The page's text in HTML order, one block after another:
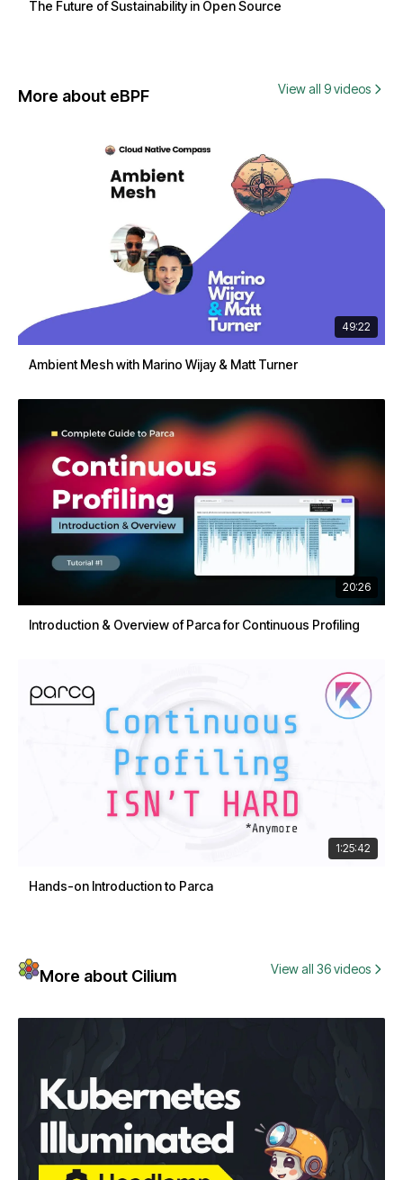
The Future of Sustainability in Open Source
More about eBPF View all 9 videos
49:22
Ambient Mesh with Marino Wijay & Matt Turner
20:26
Introduction & Overview of Parca for Continuous Profiling
1:25:42
Hands-on Introduction to Parca
More about Cilium View all 36 videos